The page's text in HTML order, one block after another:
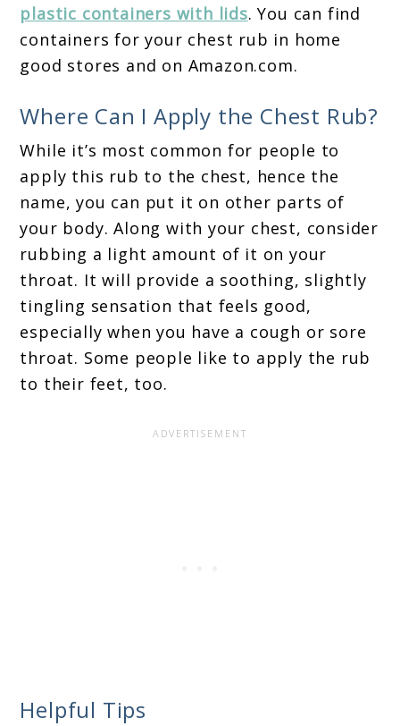
plastic containers with lids. You can find
containers for your chest rub in home
good stores and on Amazon.com.
Where Can I Apply the Chest Rub?
While it’s most common for people to
apply this rub to the chest, hence the
name, you can put it on other parts of
your body. Along with your chest, consider
rubbing a light amount of it on your
throat. It will provide a soothing, slightly
tingling sensation that feels good,
especially when you have a cough or sore
throat. Some people like to apply the rub
to their feet, too.
Helpful Tips